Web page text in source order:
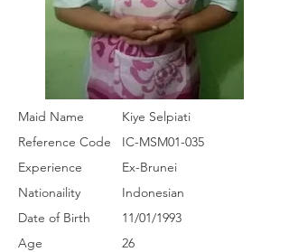
Maid Name
Reference Code
Experience
Nationaility
Date of Birth
Age
Kiye Selpiati
IC-MSM01-035
Ex-Brunei
Indonesian
11/01/1993
26